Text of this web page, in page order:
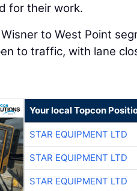
for their work.
to West Point
to traffic, with lane
Your local Topcon
STAR EQUIPMENT LTD
STAR EQUIPMENT LTD
STAR EQUIPMENT LTD